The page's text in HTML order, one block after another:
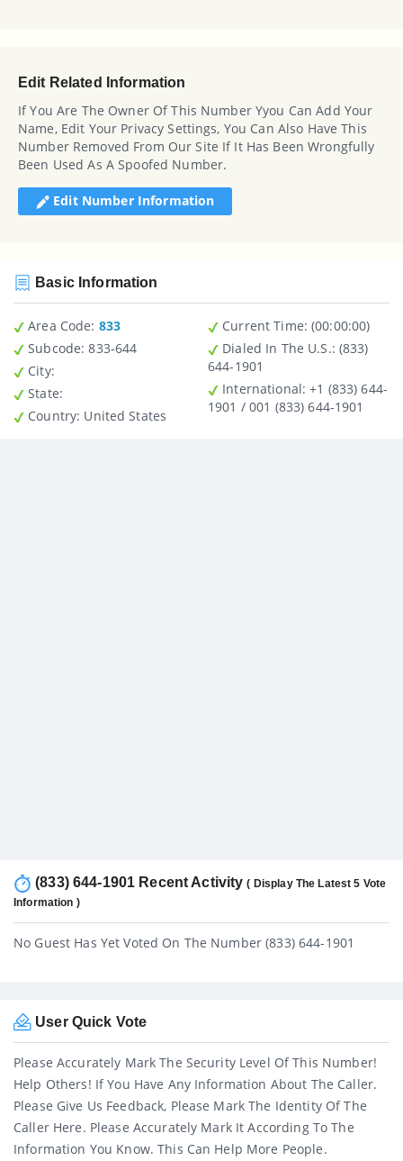
Edit Related Information
If You Are The Owner Of This Number Yyou Can Add Your
Name, Edit Your Privacy Settings, You Can Also Have This
Number Removed From Our Site If It Has Been Wrongfully
Been Used As A Spoofed Number.
Edit Number Information
Basic Information
Area Code: 833
Subcode: 833-644
City:
State:
Country : United States
Current Time: (00:00:00)
Dialed In The U.S.: (833)
644-1901
International: +1 (833) 644-
1901 / 001 (833) 644-1901
(833) 644-1901 Recent Activity( Display The Latest 5 Vote
Information )
No Guest Has Yet Voted On The Number (833) 644-1901
User Quick Vote
Please Accurately Mark The Security Level Of This Number!
Help Others! If You Have Any Information About The Caller.
Please Give Us Feedback, Please Mark The Identity Of The
Caller Here. Please Accurately Mark It According To The
Information You Know. This Can Help More People.